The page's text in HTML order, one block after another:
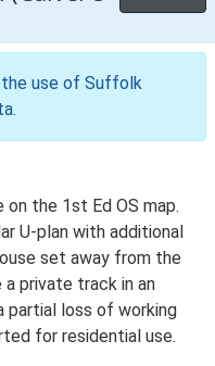
use of Suffolk
.
on the 1st Ed OS map.
U-plan with additional
set away from the
private track in an
partial loss of working
for residential use.